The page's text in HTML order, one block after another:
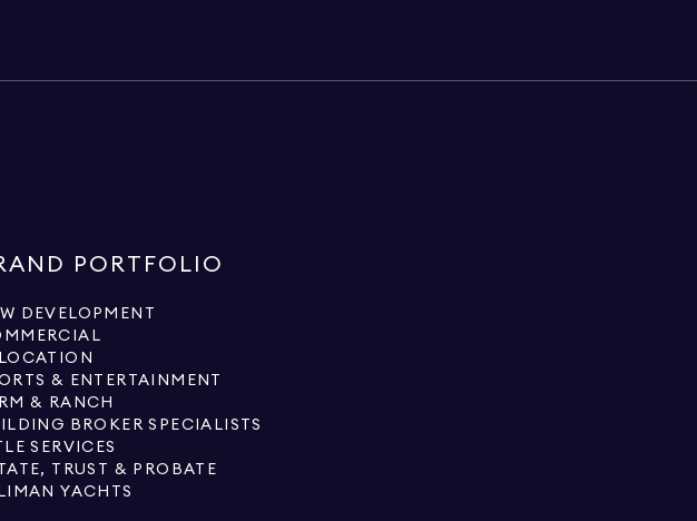
PORTFOLIO
DEVELOPMENT
& ENTERTAINMENT
& RANCH
BROKER SPECIALISTS
SERVICES
TRUST & PROBATE
YACHTS